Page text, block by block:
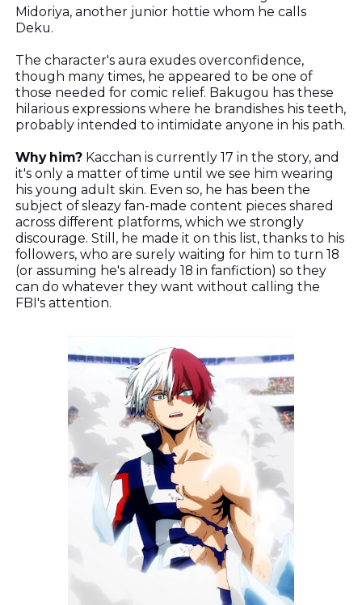
Midoriya, another junior hottie whom he calls
Deku.
The character's aura exudes overconfidence,
though many times, he appeared to be one of
those needed for comic relief. Bakugou has these
hilarious expressions where he brandishes his teeth,
probably intended to intimidate anyone in his path.
Why him?Kacchan is currently 17 in the story, and
it's only a matter of time until we see him wearing
his young adult skin. Even so, he has been the
subject of sleazy fan-made content pieces shared
across different platforms, which we strongly
discourage. Still, he made it on this list, thanks to his
followers, who are surely waiting for him to turn 18
(or assuming he's already 18 in fanfiction) so they
can do whatever they want without calling the
FBI's attention.